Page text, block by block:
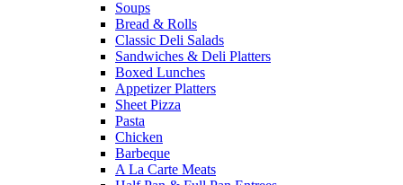
Soups
Bread & Rolls
Classic Deli Salads
Sandwiches & Deli Platters
Boxed Lunches
Appetizer Platters
Sheet Pizza
Pasta
Chicken
Barbeque
A La Carte Meats